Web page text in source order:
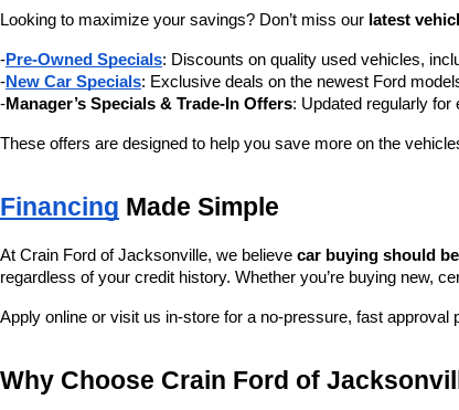
Looking to maximize your savings? Don’t miss our latest
-Pre-Owned Specials: Discounts on quality used vehicles,
-New Car Specials: Exclusive deals on the newest Ford
-Manager’s Specials & Trade-In Offers: Updated regularly for
These offers are designed to help you save more on the
Financing Made Simple
At Crain Ford of Jacksonville, we believe car buying should
regardless of your credit history. Whether you’re buying new,
Apply online or visit us in-store for a no-pressure, fast approval
Why Choose Crain Ford of